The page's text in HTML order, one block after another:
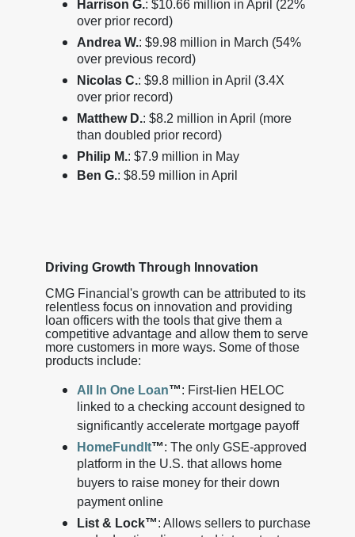
Harrison G.: $10.66 million in April (22%
over prior record)
Andrea W.: $9.98 million in March (54%
over previous record)
Nicolas C.: $9.8 million in April (3.4X
over prior record)
Matthew D.: $8.2 million in April (more
than doubled prior record)
Philip M.: $7.9 million in May
Ben G.: $8.59 million in April
Driving Growth Through Innovation
CMG Financial's growth can be attributed to its
relentless focus on innovation and providing
loan officers with the tools that give them a
competitive advantage and allow them to serve
more customers in more ways. Some of those
products include:
All In One Loan™: First-lien HELOC
linked to a checking account designed to
significantly accelerate mortgage payoff
HomeFundIt™: The only GSE-approved
platform in the U.S. that allows home
buyers to raise money for their down
payment online
List & Lock™: Allows sellers to purchase